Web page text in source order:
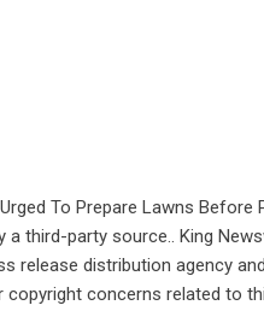
To Prepare Lawns Before
a third-party source.. King
release distribution agency
concerns related to